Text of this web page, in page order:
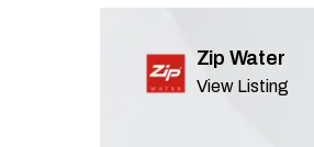
Zip Water
View Listing